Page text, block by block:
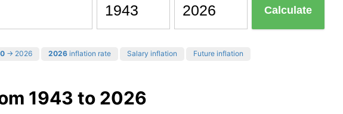
Calculate
→ 2026 2026 inflation rate Salary inflation Future inflation
1943 to 2026